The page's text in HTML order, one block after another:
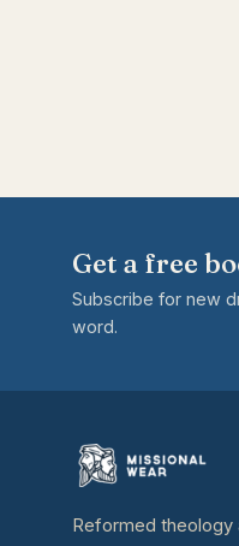
Get a free
Subscribe for new
word.
Reformed theology